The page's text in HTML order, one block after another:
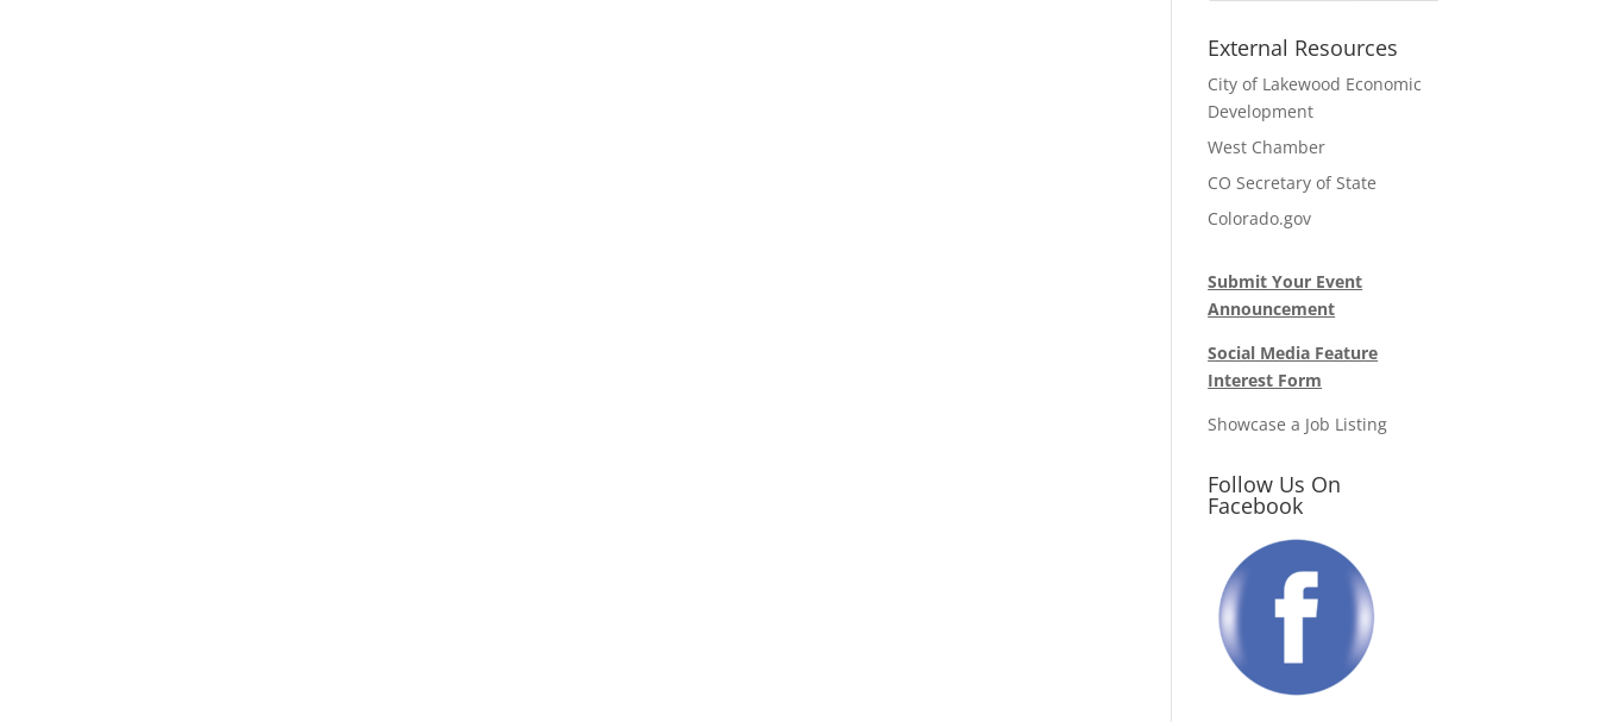
External Resources
City of Lakewood Economic
Development
West Chamber
CO Secretary of State
Colorado.gov
Submit Your Event
Announcement
Social Media Feature
Interest Form
Showcase a Job Listing
Follow Us On
Facebook